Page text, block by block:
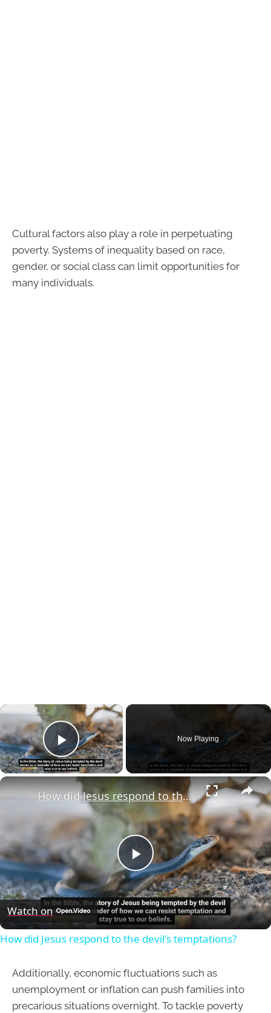
Cultural factors also play a role in perpetuating
poverty. Systems of inequality based on race,
gender, or social class can limit opportunities for
many individuals.
×
Play Video
Now Playing
×
Play
Video
How did Jesus respond to the devil's temptations?
Watch on
How did Jesus respond to the devil's temptations?
Additionally, economic fluctuations such as
unemployment or inflation can push families into
precarious situations overnight. To tackle poverty